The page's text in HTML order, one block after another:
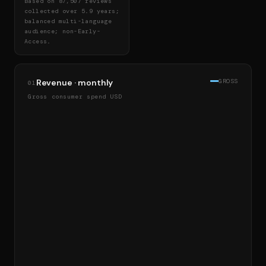
collected over 5.9 years;
balanced multi-language
audience; non-Early-
Access.
01 Revenue · monthly
Gross consumer spend USD
GROSS